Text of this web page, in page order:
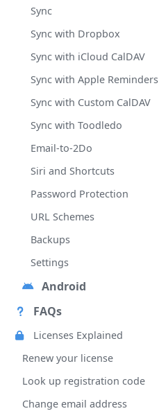
Sync
Sync with Dropbox
Sync with iCloud CalDAV
Sync with Apple Reminders
Sync with Custom CalDAV
Sync with Toodledo
Email-to-2Do
Siri and Shortcuts
Password Protection
URL Schemes
Backups
Settings
Android
FAQs
Licenses Explained
Renew your license
Look up registration code
Change email address